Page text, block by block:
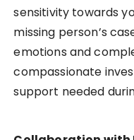
sensitivity towards
missing person’s
emotions and
compassionate
support needed